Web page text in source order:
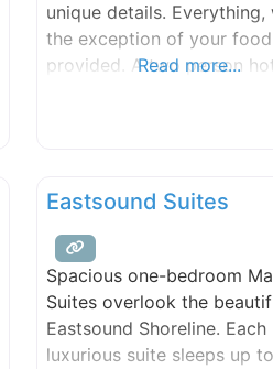
unique details. Everything,
the exception of your
provided. A two person
a beach fire, clamming, or
Read more...
Eastsound Suites
Spacious one-bedroom
Suites overlook the
Eastsound Shoreline. Each
luxurious suite sleeps up